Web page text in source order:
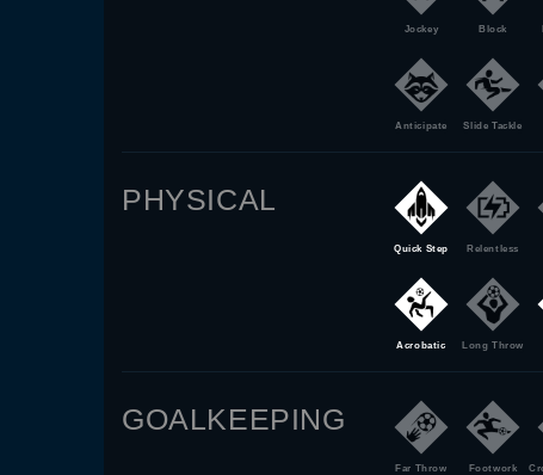
Jockey Block
Anticipate Slide Tackle
PHYSICAL
Quick Step Relentless
Acrobatic Long Throw
GOALKEEPING
Far Throw Footwork